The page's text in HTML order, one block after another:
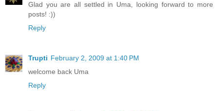
Glad you are all settled in Uma, looking forward to more
posts! :))
Reply
Trupti February 2, 2009 at 1:40 PM
welcome back Uma
Reply